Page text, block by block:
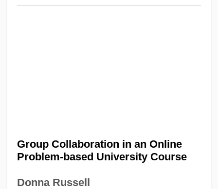
Group Collaboration in an Online
Problem-based University Course
Donna Russell